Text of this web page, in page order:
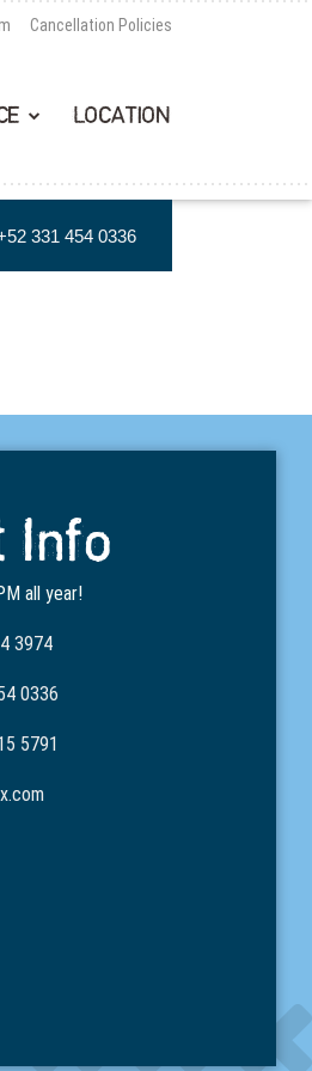
Cancellation Policies
LOCATION
331 454 0336
Info
all year!
3974
0336
5791